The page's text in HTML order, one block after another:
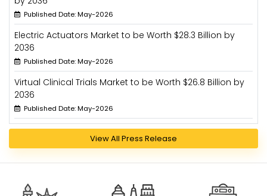
Published Date: May-2026
Electric Actuators Market to be Worth $28.3 Billion by
2036
Published Date: May-2026
Virtual Clinical Trials Market to be Worth $26.8 Billion by
2036
Published Date: May-2026
View All Press Release